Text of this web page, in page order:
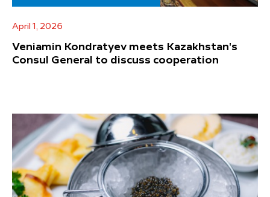
April 1, 2026
Veniamin Kondratyev meets Kazakhstan's
Consul General to discuss cooperation